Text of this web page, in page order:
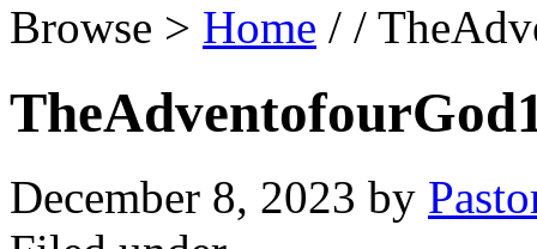
Browse > Home / /
December 8, 2023 by